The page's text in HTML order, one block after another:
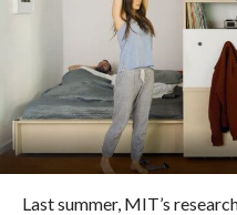
Last summer, MIT’s